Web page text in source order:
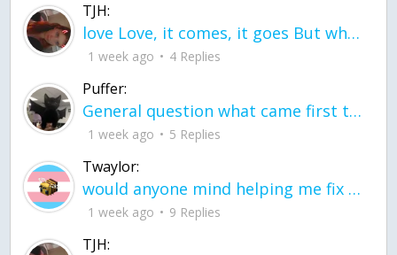
TJH:
love Love, it comes, it goes But what if it stayed stayed in the silence the storm stayed when the world was loud for me it's different; it left when it was
1 week ago 4 Replies
Puffer:
General question what came first the chicken or the egg itu2019s a trick question
1 week ago 5 Replies
Twaylor:
would anyone mind helping me fix this in my code
1 week ago 9 Replies
TJH: